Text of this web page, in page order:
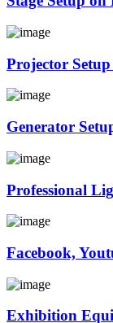
Projector
Generator
Professional
Facebook,
Exhibition